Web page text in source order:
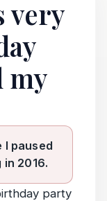
very
my
I paused
2016.
party